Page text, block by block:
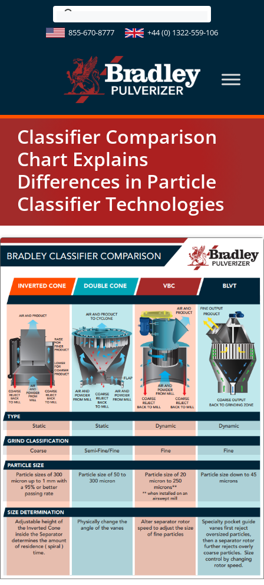
855-670-8777 +44 (0) 1322-559-106
Classifier Comparison
Chart Explains
Differences in Particle
Classifier Technologies